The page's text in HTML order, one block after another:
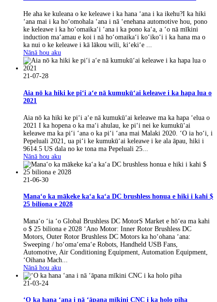
He aha ke kuleana o ke keleawe i ka hana ʻana i ka ikehu?I ka hiki
ʻana mai i ka hoʻomohala ʻana i nā ʻenehana automotive hou, pono
ke keleawe i ka hoʻomaikaʻi ʻana i ka pono kaʻa, a ʻo nā mīkini
induction maʻamau e koi i nā hoʻomaikaʻi koʻikoʻi i ka hana ma o
ka nui o ke keleawe i kā lākou wili, kiʻekiʻe ...
Nānā hou aku
21-07-28
Aia nō ka hiki ke piʻi aʻe nā kumukūʻai keleawe i ka hapa lua o
2021
Aia nō ka hiki ke piʻi aʻe nā kumukūʻai keleawe ma ka hapa ʻelua o
2021 I ka hopena o ka maʻi ahulau, ke piʻi nei ke kumukūʻai
keleawe ma ka piʻi ʻana o ka piʻi ʻana mai Malaki 2020. ʻO ia hoʻi, i
Pepeluali 2021, ua piʻi ke kumukūʻai keleawe i ke ala āpau, hiki i
9614.5 US dala no ke tona ma Pepeluali 25...
Nānā hou aku
21-06-30
Manaʻo ka mākeke kaʻa kaʻa DC brushless honua e hiki i kahi $
25 biliona e 2028
Manaʻo ʻia ʻo Global Brushless DC MotorS Market e hōʻea ma kahi
o $ 25 biliona e 2028 ʻAno Motor: Inner Rotor Brushless DC
Motors, Outer Rotor Brushless DC Motors ka hoʻohana ʻana:
Sweeping / hoʻomaʻemaʻe Robots, Handheld USB Fans,
Automotive, Air Conditioning Equipment, Automation Equipment,
ʻOihana Mach...
Nānā hou aku
21-03-24
ʻO ka hana ʻana i nā ʻāpana mīkini CNC i ka holo piha